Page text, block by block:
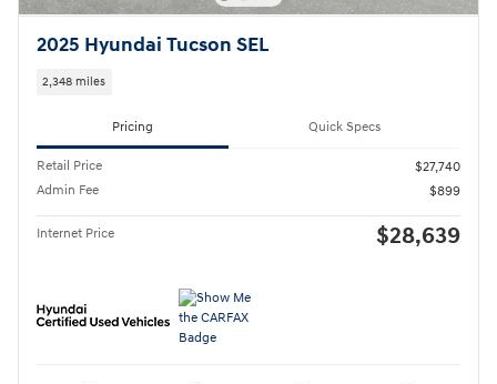
2025 Hyundai Tucson SEL
2,348 miles
Pricing Quick Specs
Retail Price
$27,740
Admin Fee
$899
Internet Price $28,639